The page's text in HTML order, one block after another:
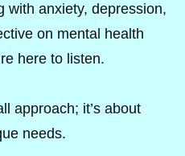
with anxiety, depression,
on mental health
here to listen.
approach; it’s about
needs.